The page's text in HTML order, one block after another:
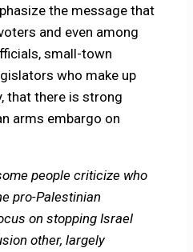
the message that
and even among
small-town
who make up
that there is strong
arms embargo on
people criticize who
pro-Palestinian
on stopping Israel
other, largely